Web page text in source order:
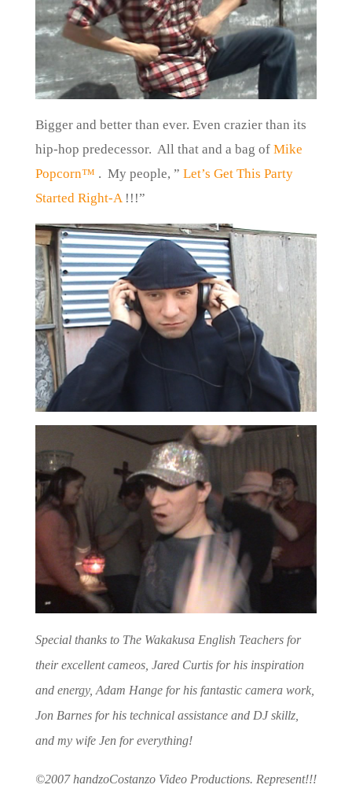
Bigger and better than ever. Even crazier than its
hip-hop predecessor. All that and a bag of Mike
Popcorn™ . My people, ” Let’s Get This Party
Started Right-A !!!”
Special thanks to The Wakakusa English Teachers for
their excellent cameos, Jared Curtis for his inspiration
and energy, Adam Hange for his fantastic camera work,
Jon Barnes for his technical assistance and DJ skillz,
and my wife Jen for everything!
©2007 handzoCostanzo Video Productions. Represent!!!